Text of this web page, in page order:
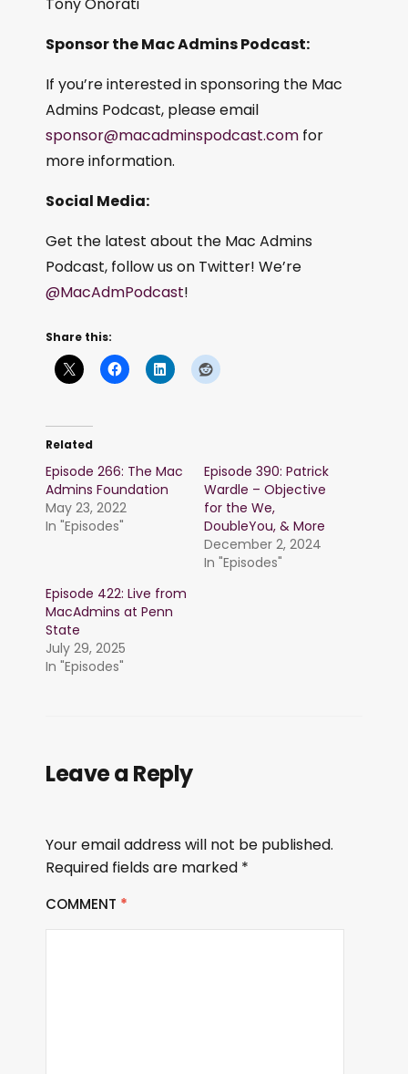
Sponsor the Mac Admins Podcast:
If you’re interested in sponsoring the Mac
Admins Podcast, please email
sponsor@macadminspodcast.com for
more information.
Social Media:
Get the latest about the Mac Admins
Podcast, follow us on Twitter! We’re
@MacAdmPodcast!
Share this:
Related
Episode 266: The Mac
Admins Foundation
May 23, 2022
In "Episodes"
Episode 390: Patrick
Wardle – Objective
for the We,
DoubleYou, & More
December 2, 2024
In "Episodes"
Episode 422: Live from
MacAdmins at Penn
State
July 29, 2025
In "Episodes"
Leave a Reply
Your email address will not be published.
Required fields are marked *
COMMENT *